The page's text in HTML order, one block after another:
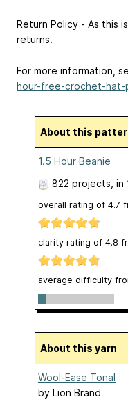
Return Policy - As this
returns.
For more information,
hour-free-crochet-hat-
About this
1.5 Hour Beanie
822 projects ,
overall rating of 4.7
clarity rating of 4.8
average difficulty
About this yarn
Wool-Ease Tonal
by Lion Brand